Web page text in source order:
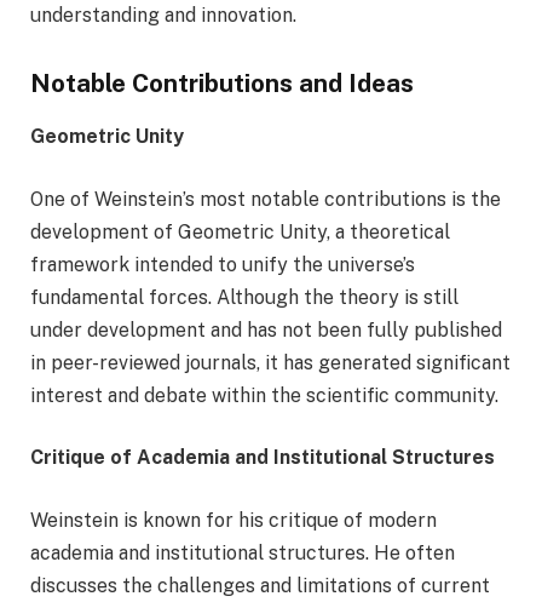
understanding and innovation.
Notable Contributions and Ideas
Geometric Unity
One of Weinstein’s most notable contributions is the
development of Geometric Unity, a theoretical
framework intended to unify the universe’s
fundamental forces. Although the theory is still
under development and has not been fully published
in peer-reviewed journals, it has generated significant
interest and debate within the scientific community.
Critique of Academia and Institutional Structures
Weinstein is known for his critique of modern
academia and institutional structures. He often
discusses the challenges and limitations of current